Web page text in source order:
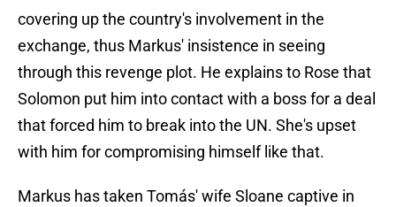
covering up the country's involvement in the
exchange, thus Markus' insistence in seeing
through this revenge plot. He explains to Rose that
Solomon put him into contact with a boss for a deal
that forced him to break into the UN. She's upset
with him for compromising himself like that.
Markus has taken Tomás' wife Sloane captive in